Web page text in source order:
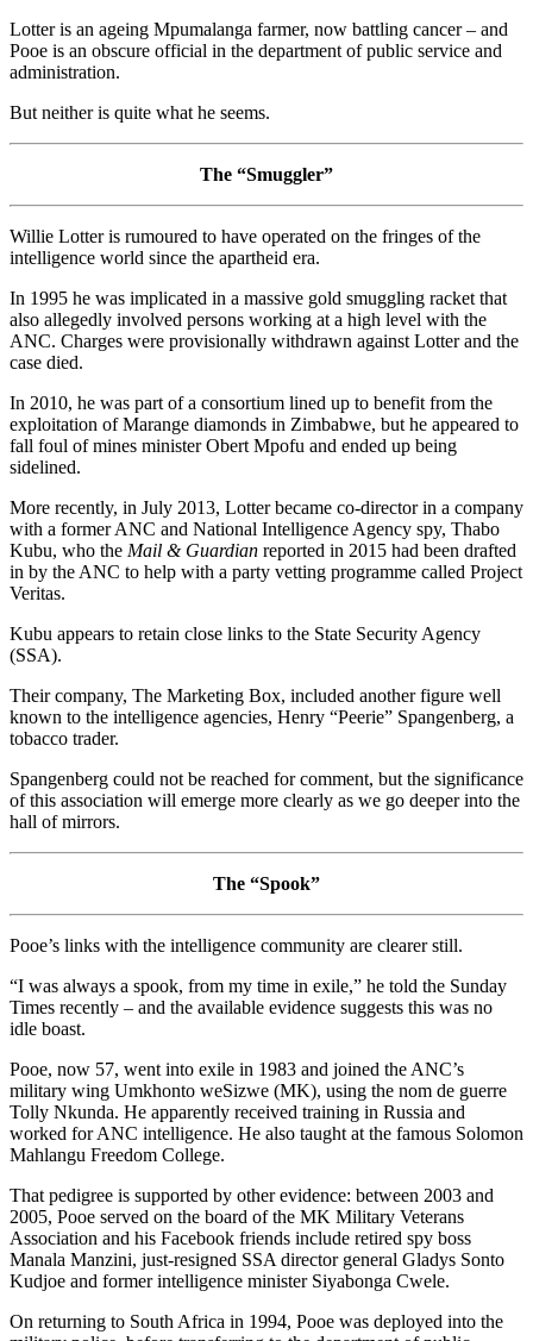
Lotter is an ageing Mpumalanga farmer, now battling cancer – and
Pooe is an obscure official in the department of public service and
administration.
But neither is quite what he seems.
The “Smuggler”
Willie Lotter is rumoured to have operated on the fringes of the
intelligence world since the apartheid era.
In 1995 he was implicated in a massive gold smuggling racket that
also allegedly involved persons working at a high level with the
ANC. Charges were provisionally withdrawn against Lotter and the
case died.
In 2010, he was part of a consortium lined up to benefit from the
exploitation of Marange diamonds in Zimbabwe, but he appeared to
fall foul of mines minister Obert Mpofu and ended up being
sidelined.
More recently, in July 2013, Lotter became co-director in a company
with a former ANC and National Intelligence Agency spy, Thabo
Kubu, who the Mail & Guardian reported in 2015 had been drafted
in by the ANC to help with a party vetting programme called Project
Veritas.
Kubu appears to retain close links to the State Security Agency
(SSA).
Their company, The Marketing Box, included another figure well
known to the intelligence agencies, Henry “Peerie” Spangenberg, a
tobacco trader.
Spangenberg could not be reached for comment, but the significance
of this association will emerge more clearly as we go deeper into the
hall of mirrors.
The “Spook”
Pooe’s links with the intelligence community are clearer still.
“I was always a spook, from my time in exile,” he told the Sunday
Times recently – and the available evidence suggests this was no
idle boast.
Pooe, now 57, went into exile in 1983 and joined the ANC’s
military wing Umkhonto weSizwe (MK), using the nom de guerre
Tolly Nkunda. He apparently received training in Russia and
worked for ANC intelligence. He also taught at the famous Solomon
Mahlangu Freedom College.
That pedigree is supported by other evidence: between 2003 and
2005, Pooe served on the board of the MK Military Veterans
Association and his Facebook friends include retired spy boss
Manala Manzini, just-resigned SSA director general Gladys Sonto
Kudjoe and former intelligence minister Siyabonga Cwele.
On returning to South Africa in 1994, Pooe was deployed into the